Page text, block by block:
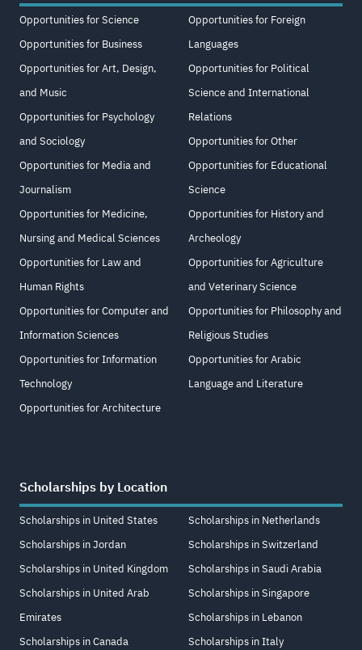
Opportunities for Science
Opportunities for Business
Opportunities for Art, Design,
and Music
Opportunities for Psychology
and Sociology
Opportunities for Media and
Journalism
Opportunities for Medicine,
Nursing and Medical Sciences
Opportunities for Law and
Human Rights
Opportunities for Computer and
Information Sciences
Opportunities for Information
Technology
Opportunities for Architecture
Opportunities for Foreign
Languages
Opportunities for Political
Science and International
Relations
Opportunities for Other
Opportunities for Educational
Science
Opportunities for History and
Archeology
Opportunities for Agriculture
and Veterinary Science
Opportunities for Philosophy and
Religious Studies
Opportunities for Arabic
Language and Literature
Scholarships by Location
Scholarships in United States
Scholarships in Jordan
Scholarships in United Kingdom
Scholarships in United Arab
Emirates
Scholarships in Canada
Scholarships in Netherlands
Scholarships in Switzerland
Scholarships in Saudi Arabia
Scholarships in Singapore
Scholarships in Lebanon
Scholarships in Italy